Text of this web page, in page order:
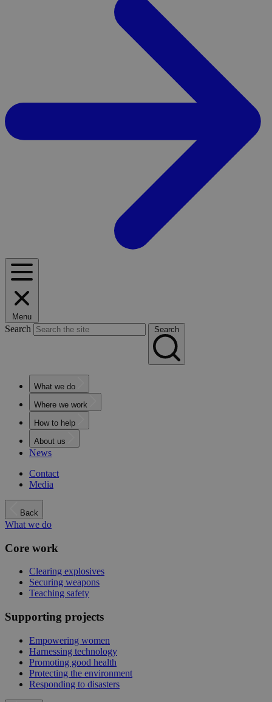
Menu
Search Search
What we do
Where we work
How to help
About us
News
Contact
Media
Back
What we do
Core work
Clearing explosives
Securing weapons
Teaching safety
Supporting projects
Empowering women
Harnessing technology
Promoting good health
Protecting the environment
Responding to disasters